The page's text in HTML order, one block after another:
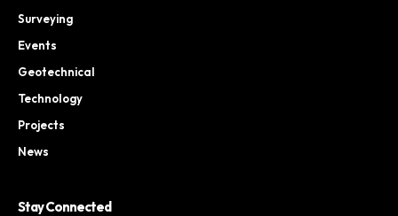
Surveying
Events
Geotechnical
Technology
Projects
News
Stay Connected